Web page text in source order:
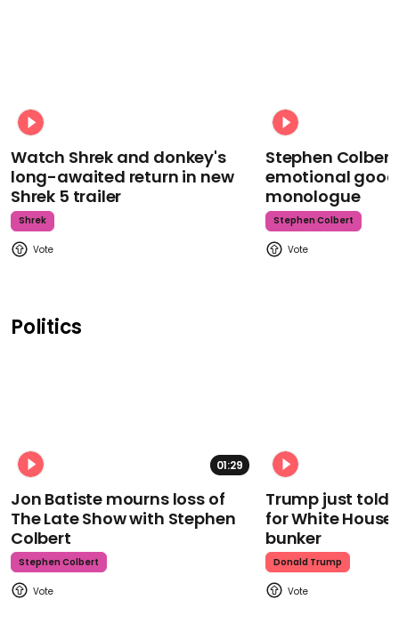
Watch Shrek and donkey's
long-awaited return in new
Shrek 5 trailer
Shrek
Stephen
emotional
monologue
Stephen Colbert
Politics
01:29
Jon Batiste mourns loss of
The Late Show with Stephen
Colbert
Stephen Colbert
Trump just told
for White
bunker
Donald Trump